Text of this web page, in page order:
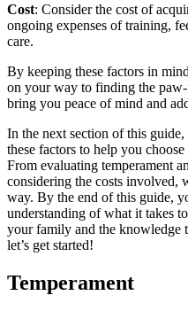
Cost: Consider the cost of
ongoing expenses of training,
care.
By keeping these factors in
on your way to finding the
bring you peace of mind and
In the next section of this
these factors to help you
From evaluating temperament
considering the costs involved,
way. By the end of this guide,
understanding of what it takes
your family and the knowledge
let’s get started!
Temperament